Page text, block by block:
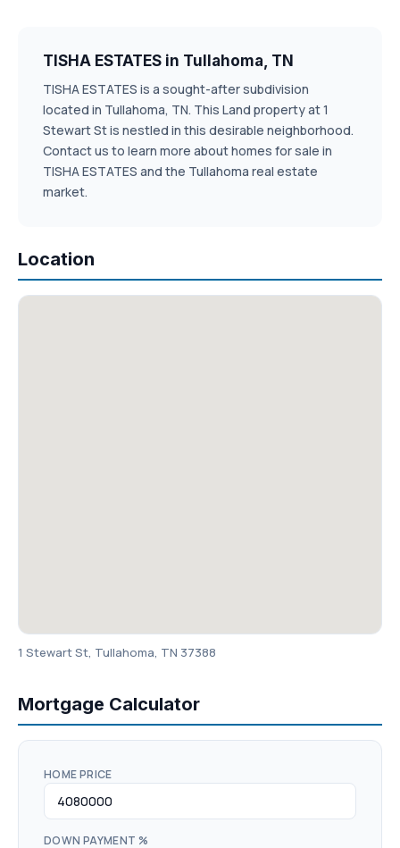
TISHA ESTATES in Tullahoma, TN
TISHA ESTATES is a sought-after subdivision
located in Tullahoma, TN. This Land property at 1
Stewart St is nestled in this desirable neighborhood.
Contact us to learn more about homes for sale in
TISHA ESTATES and the Tullahoma real estate
market.
Location
1 Stewart St, Tullahoma, TN 37388
Mortgage Calculator
HOME PRICE
DOWN PAYMENT %